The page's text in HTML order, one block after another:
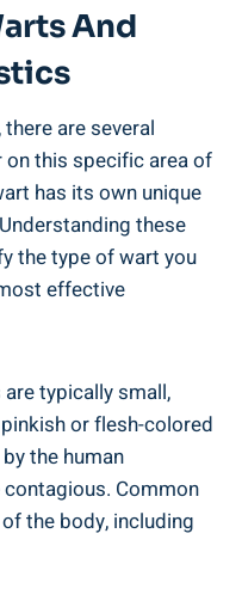
And
are several
this specific area of
has its own unique
these
the type of wart you
effective
typically small,
or flesh-colored
the human
Common
the body, including